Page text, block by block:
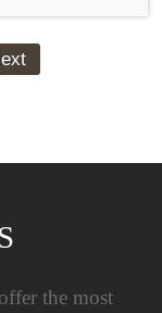
the most